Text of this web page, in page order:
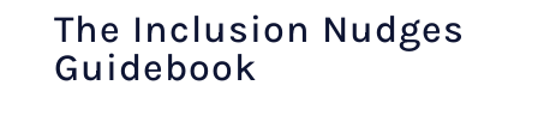
The Inclusion Nudges
Guidebook